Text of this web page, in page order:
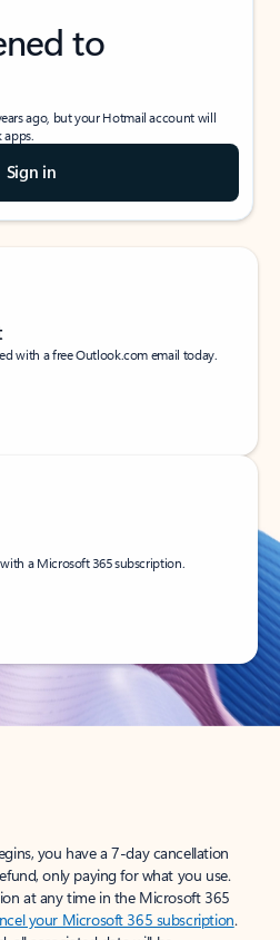
to
ago, but your Hotmail account will
Sign in
with a free Outlook.com email today.
a Microsoft 365 subscription.
you have a 7-day cancellation
only paying for what you use.
at any time in the Microsoft 365
your Microsoft 365 subscription.